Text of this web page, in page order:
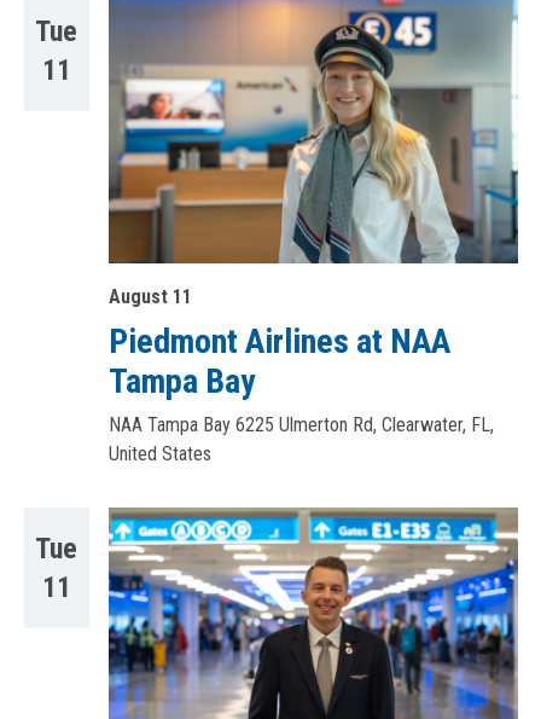
Tue
11
August 11
Piedmont Airlines at NAA
Tampa Bay
NAA Tampa Bay 6225 Ulmerton Rd, Clearwater, FL,
United States
Tue
11